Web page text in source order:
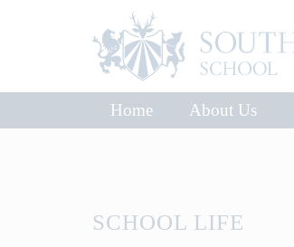
Home About Us
SCHOOL LIFE